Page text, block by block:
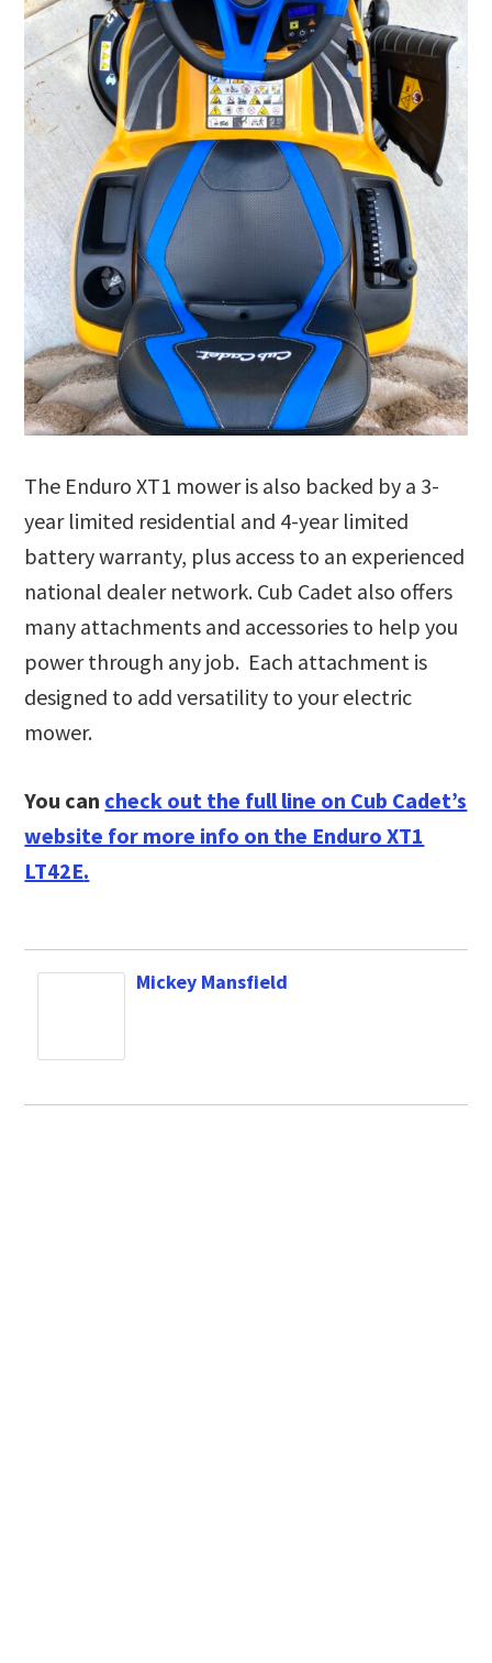
The Enduro XT1 mower is also backed by a 3-
year limited residential and 4-year limited
battery warranty, plus access to an experienced
national dealer network. Cub Cadet also offers
many attachments and accessories to help you
power through any job. Each attachment is
designed to add versatility to your electric
mower.
You can check out the full line on Cub Cadet’s
website for more info on the Enduro XT1
LT42E.
Mickey Mansfield